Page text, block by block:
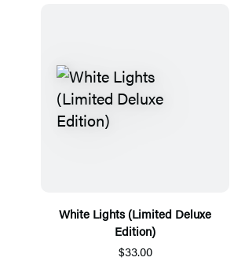
White Lights (Limited Deluxe
Edition)
$33.00